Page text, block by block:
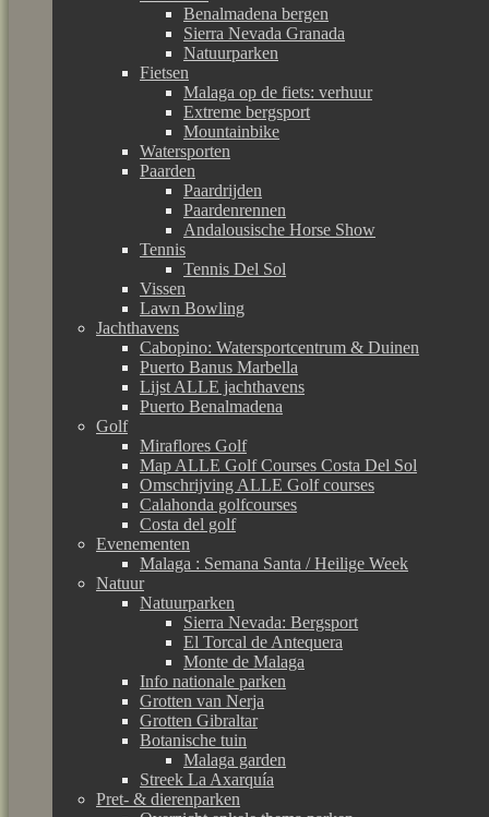
Benalmadena bergen
Sierra Nevada Granada
Natuurparken
Fietsen
Malaga op de fiets: verhuur
Extreme bergsport
Mountainbike
Watersporten
Paarden
Paardrijden
Paardenrennen
Andalousische Horse Show
Tennis
Tennis Del Sol
Vissen
Lawn Bowling
Jachthavens
Cabopino: Watersportcentrum & Duinen
Puerto Banus Marbella
Lijst ALLE jachthavens
Puerto Benalmadena
Golf
Miraflores Golf
Map ALLE Golf Courses Costa Del Sol
Omschrijving ALLE Golf courses
Calahonda golfcourses
Costa del golf
Evenementen
Malaga : Semana Santa / Heilige Week
Natuur
Natuurparken
Sierra Nevada: Bergsport
El Torcal de Antequera
Monte de Malaga
Info nationale parken
Grotten van Nerja
Grotten Gibraltar
Botanische tuin
Malaga garden
Streek La Axarquía
Pret- & dierenparken